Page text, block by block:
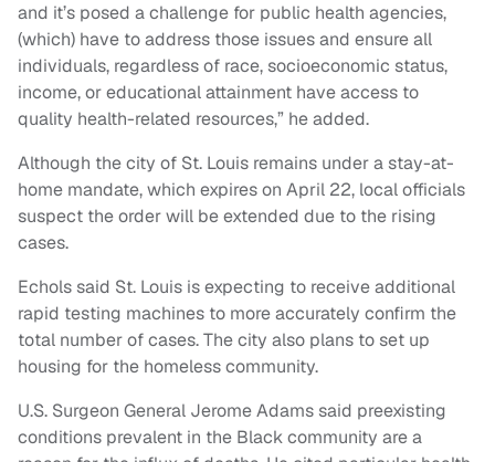
and it’s posed a challenge for public health agencies,
(which) have to address those issues and ensure all
individuals, regardless of race, socioeconomic status,
income, or educational attainment have access to
quality health-related resources,” he added.
Although the city of St. Louis remains under a stay-at-
home mandate, which expires on April 22, local officials
suspect the order will be extended due to the rising
cases.
Echols said St. Louis is expecting to receive additional
rapid testing machines to more accurately confirm the
total number of cases. The city also plans to set up
housing for the homeless community.
U.S. Surgeon General Jerome Adams said preexisting
conditions prevalent in the Black community are a